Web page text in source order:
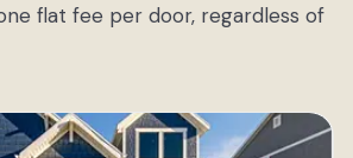
flat fee per door, regardless of